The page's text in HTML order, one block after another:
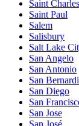
Saint Charles
Saint Paul
Salem
Salisbury
Salt Lake
San Angelo
San Antonio
San
San Diego
San
San Jose
San José